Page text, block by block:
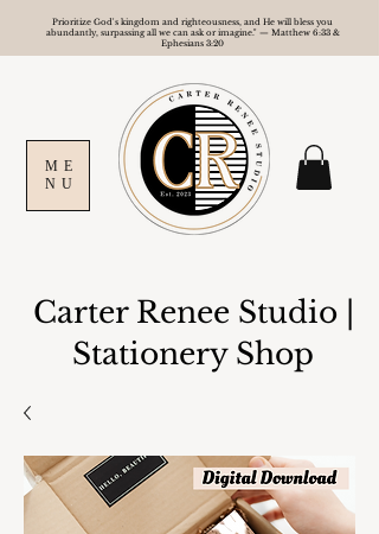
Prioritize God's kingdom and righteousness, and He will bless you
abundantly, surpassing all we can ask or imagine." — Matthew 6:33 &
Ephesians 3:20
ME
NU
Carter Renee Studio
Stationery Shop